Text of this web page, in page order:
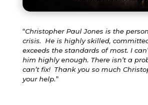
“Christopher Paul Jones is the
crisis. He is highly skilled,
exceeds the standards of most. I
him highly enough. There isn’t a
can’t fix! Thank you so much
your help.”